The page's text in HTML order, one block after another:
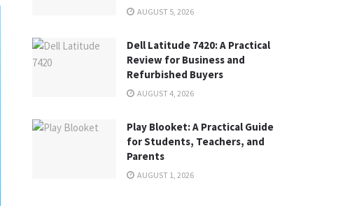
AUGUST 5, 2026
Dell Latitude 7420: A Practical
Review for Business and
Refurbished Buyers
AUGUST 4, 2026
Play Blooket: A Practical Guide
for Students, Teachers, and
Parents
AUGUST 1, 2026